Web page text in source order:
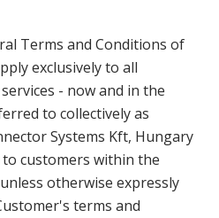
Terms and Conditions of
exclusively to all
- now and in the
to collectively as
Systems Kft, Hungary
customers within the
otherwise expressly
terms and